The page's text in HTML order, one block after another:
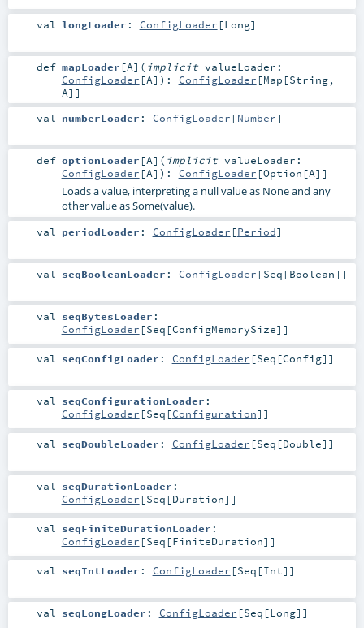
val longLoader : ConfigLoader [Long]
def mapLoader [A] ( implicit valueLoader:
ConfigLoader [A] ) : ConfigLoader [Map [String,
A]]
val numberLoader : ConfigLoader [Number]
def optionLoader [A] ( implicit valueLoader:
ConfigLoader [A] ) : ConfigLoader [Option [A]]
Loads a value, interpreting a null value as None and any
other value as Some(value).
val periodLoader : ConfigLoader [Period]
val seqBooleanLoader : ConfigLoader [Seq [Boolean]]
val seqBytesLoader :
ConfigLoader [Seq [ConfigMemorySize]]
val seqConfigLoader : ConfigLoader [Seq [Config]]
val seqConfigurationLoader :
ConfigLoader [Seq [Configuration]]
val seqDoubleLoader : ConfigLoader [Seq [Double]]
val seqDurationLoader :
ConfigLoader [Seq [Duration]]
val seqFiniteDurationLoader :
ConfigLoader [Seq [FiniteDuration]]
val seqIntLoader : ConfigLoader [Seq [Int]]
val seqLongLoader : ConfigLoader [Seq [Long]]